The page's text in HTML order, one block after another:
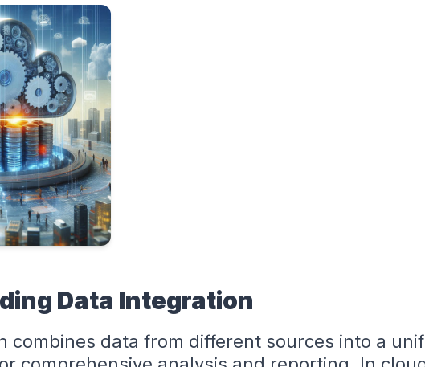
Data Integration
combines data from different sources into a